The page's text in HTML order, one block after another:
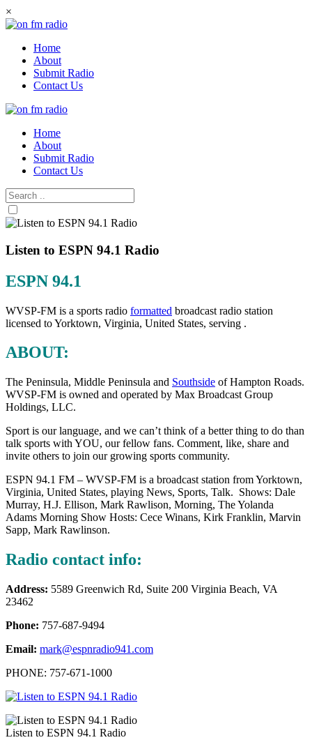
Skip
to
×
Home
About
Submit Radio
Contact Us
Home
About
Submit Radio
Contact Us
Listen to ESPN 94.1 Radio
ESPN 94.1
WVSP-FM is a sports radio formatted broadcast radio station
licensed to Yorktown, Virginia, United States, serving .
ABOUT:
The Peninsula, Middle Peninsula and Southside of Hampton Roads.
WVSP-FM is owned and operated by Max Broadcast Group
Holdings, LLC.
Sport is our language, and we can’t think of a better thing to do than
talk sports with YOU, our fellow fans. Comment, like, share and
invite others to join our growing sports community.
ESPN 94.1 FM – WVSP-FM is a broadcast station from Yorktown,
Virginia, United States, playing News, Sports, Talk. Shows: Dale
Murray, H.J. Ellison, Mark Rawlison, Morning, The Yolanda
Adams Morning Show Hosts: Cece Winans, Kirk Franklin, Marvin
Sapp, Mark Rawlinson.
Radio contact info:
Address: 5589 Greenwich Rd, Suite 200 Virginia Beach, VA
23462
Phone: 757-687-9494
Email: mark@espnradio941.com
PHONE: 757-671-1000
Listen to ESPN 94.1 Radio